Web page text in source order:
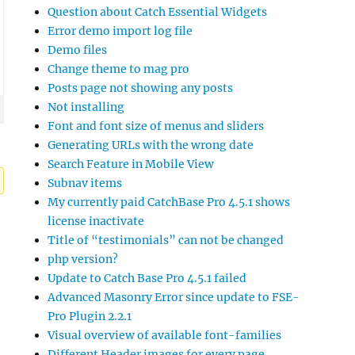
Question about Catch Essential Widgets
Error demo import log file
Demo files
Change theme to mag pro
Posts page not showing any posts
Not installing
Font and font size of menus and sliders
Generating URLs with the wrong date
Search Feature in Mobile View
Subnav items
My currently paid CatchBase Pro 4.5.1 shows
license inactivate
Title of “testimonials” can not be changed
php version?
Update to Catch Base Pro 4.5.1 failed
Advanced Masonry Error since update to FSE-
Pro Plugin 2.2.1
Visual overview of available font-families